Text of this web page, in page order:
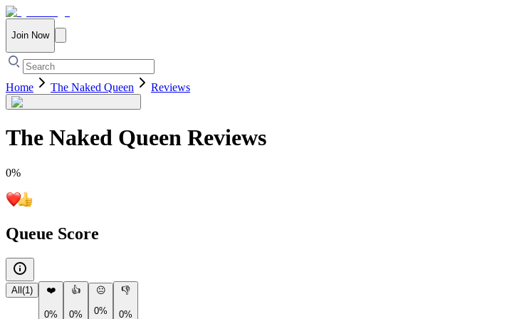
Join Now
Home The Naked Queen Reviews
The Naked Queen Reviews
0%
Queue Score
All (1) ❤️
0%
👍
0%
😐
0%
👎
0%